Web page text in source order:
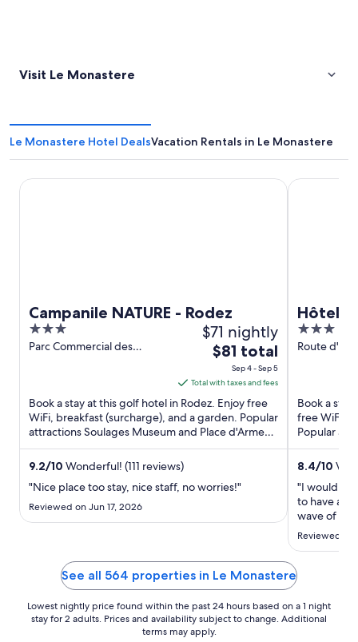
Visit Le Monastere
Le Monastere Hotel DealsVacation Rentals in Le Monastere
Campanile NATURE - Rodez
3
out
Parc Commercial des
$71 nightly
The
price
is
$81
total
per
night
Sep
$81 total
Sep 4 - Sep 5
Total with taxes and fees
Book a stay at this golf hotel in Rodez. Enjoy free
WiFi, breakfast (surcharge), and a garden. Popular
attractions Soulages Museum and Place d'Armes
are located ...
9.2/10 Wonderful! (111 reviews)
"Nice place too stay, nice staff, no worries!"
Reviewed on Jun 17, 2026
Campanile NATURE - Rodez
Hôtel
3
out
Route
Book a
free WiFi,
Popular
Trou de
8.4/10
"I would
to have air
wave of
that the
Reviewed
Hôtel
See all 564 properties in Le Monastere
Lowest nightly price found within the past 24 hours based on a 1 night
stay for 2 adults. Prices and availability subject to change. Additional
terms may apply.